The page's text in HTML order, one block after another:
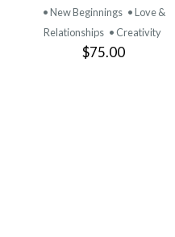
PRODUCT
• New Beginnings • Love &
Relationships • Creativity
$75.00